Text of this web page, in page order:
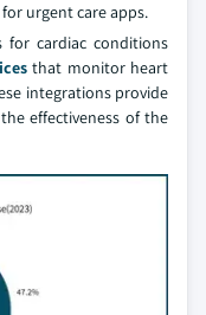
urgent care apps.
for cardiac conditions
that monitor heart
integrations provide
effectiveness of the